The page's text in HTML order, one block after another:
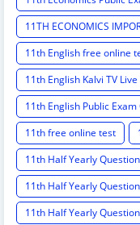
11TH ECONOMICS
11th English free online
11th English Kalvi TV
11th English Public
11th free online test
11th Half Yearly
11th Half Yearly
11th Half Yearly